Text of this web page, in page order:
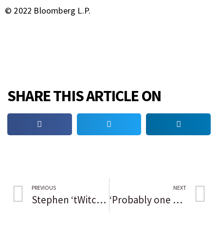
© 2022 Bloomberg L.P.
SHARE THIS ARTICLE ON
PREVIOUS
Stephen ‘tWitch’ Boss, dancer and ‘Ellen DeGeneres Show’ DJ, dies at 40
NEXT
‘Probably one of the greatest human beings I’ve ever been around’; LeBron James, others, praise the late Paul Silas